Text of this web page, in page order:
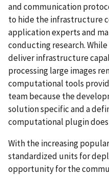
and communication
to hide the infrastructure
application experts and
conducting research.
deliver infrastructure
processing large images
computational tools
team because the
solution specific and a
computational plugin
With the increasing
standardized units for
opportunity for the